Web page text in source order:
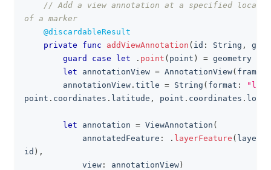
// Add a view annotation at a specified
of a marker
@discardableResult
private
func addViewAnnotation ( id : String ,
guard
case let . point ( point ) = geometry
let annotationView = AnnotationView( frame
        annotationView
. title = String ( format :
point . coordinates . latitude , point . coordinates .
let annotation = ViewAnnotation (
            annotatedFeature
: . layerFeature ( layerId
id ) ,
            view
: annotationView )